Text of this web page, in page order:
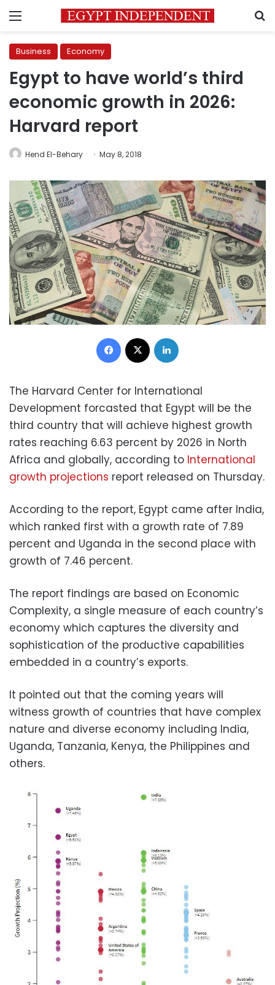
Menu
Business Economy
Egypt to have world’s third
economic growth in 2026:
Harvard report
Hend El-Behary May 8, 2018
Facebook
The Harvard Center for International
Development forcasted that Egypt will be the
third country that will achieve highest growth
rates reaching 6.63 percent by 2026 in North
Africa and globally, according to International
growth projections report released on Thursday.
According to the report, Egypt came after India,
which ranked first with a growth rate of 7.89
percent and Uganda in the second place with
growth of 7.46 percent.
The report findings are based on Economic
Complexity, a single measure of each country’s
economy which captures the diversity and
sophistication of the productive capabilities
embedded in a country’s exports.
It pointed out that the coming years will
witness growth of countries that have complex
nature and diverse economy including India,
Uganda, Tanzania, Kenya, the Philippines and
others.